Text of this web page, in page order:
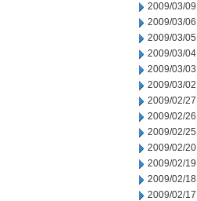
2009/03/09
2009/03/06
2009/03/05
2009/03/04
2009/03/03
2009/03/02
2009/02/27
2009/02/26
2009/02/25
2009/02/20
2009/02/19
2009/02/18
2009/02/17